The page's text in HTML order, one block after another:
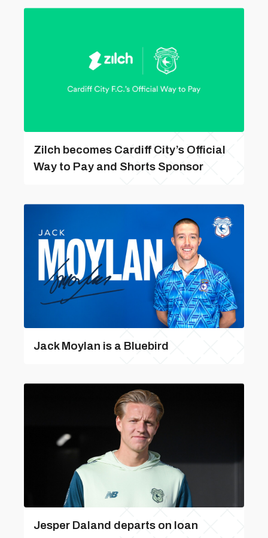
Zilch becomes Cardiff City’s Official
Way to Pay and Shorts Sponsor
Jack Moylan is a Bluebird
Jesper Daland departs on loan